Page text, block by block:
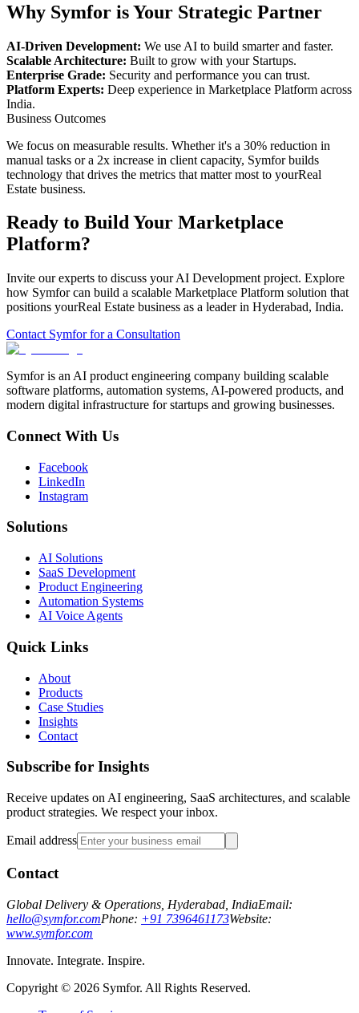
Why Symfor is Your Strategic Partner
AI-Driven Development: We use AI to build smarter and faster.
Scalable Architecture: Built to grow with your Startups.
Enterprise Grade: Security and performance you can trust.
Platform Experts: Deep experience in Marketplace Platform across
India.
Business Outcomes
We focus on measurable results. Whether it's a 30% reduction in
manual tasks or a 2x increase in client capacity, Symfor builds
technology that drives the metrics that matter most to yourReal
Estate business.
Ready to Build Your Marketplace
Platform?
Invite our experts to discuss yourAI Development project. Explore
how Symfor can build a scalable Marketplace Platform solution that
positions yourReal Estate business as a leader in Hyderabad, India.
Contact Symfor for a Consultation
Symfor is an AI product engineering company building scalable
software platforms, automation systems, AI-powered products, and
modern digital infrastructure for startups and growing businesses.
Connect With Us
Facebook
LinkedIn
Instagram
Solutions
AI Solutions
SaaS Development
Product Engineering
Automation Systems
AI Voice Agents
Quick Links
About
Products
Case Studies
Insights
Contact
Subscribe for Insights
Receive updates on AI engineering, SaaS architectures, and scalable
product strategies. We respect your inbox.
Email address
Contact
Global Delivery & Operations, Hyderabad, IndiaEmail:
hello@symfor.comPhone: +91 7396461173Website:
www.symfor.com
Innovate. Integrate. Inspire.
Copyright © 2026 Symfor. All Rights Reserved.